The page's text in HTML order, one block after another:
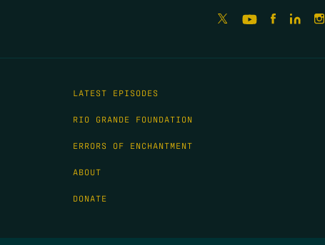
LATEST EPISODES
RIO GRANDE FOUNDATION
ERRORS OF ENCHANTMENT
ABOUT
DONATE